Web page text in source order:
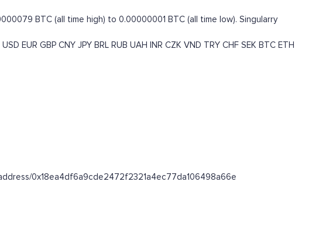
BTC (all time high) to 0.00000001 BTC (all time low). Singularry
USD EUR GBP CNY JPY BRL RUB UAH INR CZK VND TRY CHF SEK BTC ETH
0x18ea4df6a9cde2472f2321a4ec77da106498a66e